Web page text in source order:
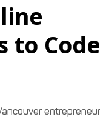
to Code